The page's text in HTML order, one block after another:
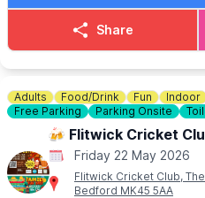
CONTACT DETAILS
☎️ Phone:
01767 669376
Share
Adults Food/Drink Fun Indoor
Free Parking
Parking Onsite
🍻 Flitwick Cricket
Friday 22 May 2026
Flitwick Cricket Club,
Bedford MK45 5AA